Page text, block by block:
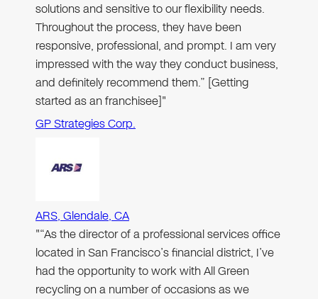
solutions and sensitive to our flexibility needs.
Throughout the process, they have been
responsive, professional, and prompt. I am very
impressed with the way they conduct business,
and definitely recommend them.” [Getting
started as an franchisee]"
GP Strategies Corp.
ARS, Glendale, CA
"“As the director of a professional services office
located in San Francisco’s financial district, I’ve
had the opportunity to work with All Green
recycling on a number of occasions as we